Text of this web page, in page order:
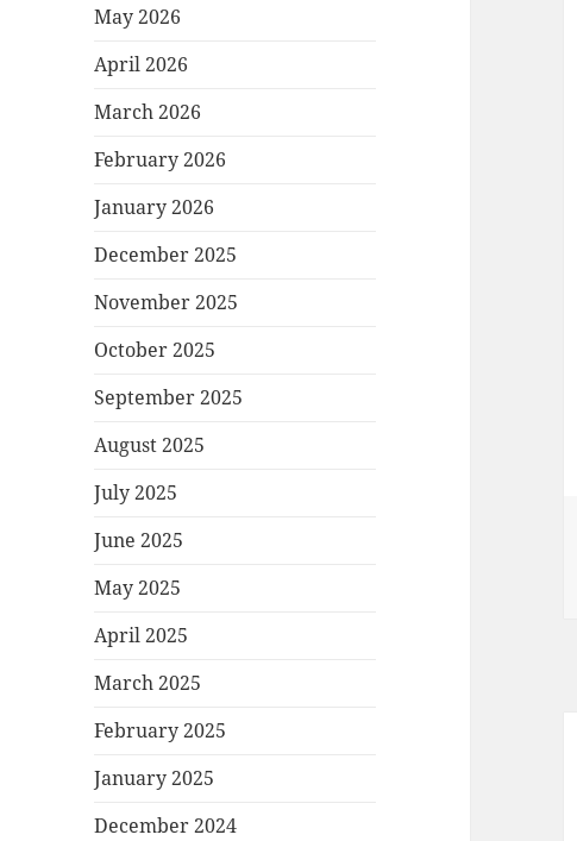
May 2026
April 2026
March 2026
February 2026
January 2026
December 2025
November 2025
October 2025
September 2025
August 2025
July 2025
June 2025
May 2025
April 2025
March 2025
February 2025
January 2025
December 2024